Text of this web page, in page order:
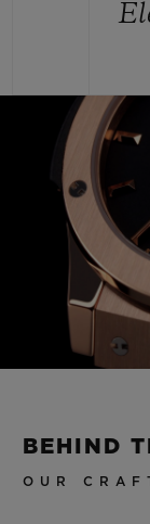
BEHIND
OUR